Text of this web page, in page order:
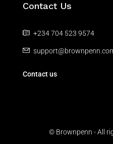
Contact Us
+234 704 523 9574
Contact us
© Brownpenn - All